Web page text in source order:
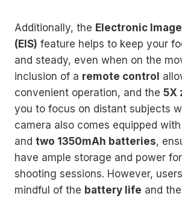
Additionally, the Electronic
(EIS) feature helps to keep your
and steady, even when on the
inclusion of a remote control
convenient operation, and the 5X
you to focus on distant subjects
camera also comes equipped
and two 1350mAh batteries,
have ample storage and power
shooting sessions. However,
mindful of the battery life and